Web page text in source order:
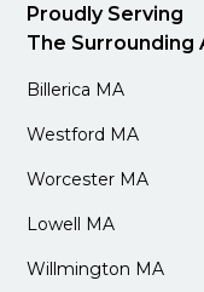
Proudly Serving
The Surrounding
Billerica MA
Westford MA
Worcester MA
Lowell MA
Willmington MA